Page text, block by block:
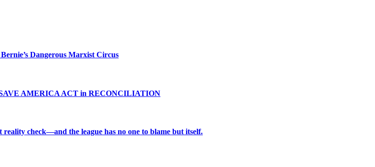
Dangerous Marxist Circus
SAVE AMERICA ACT in RECONCILIATION
check—and the league has no one to blame but itself.